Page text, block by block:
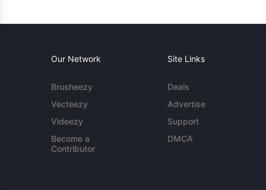
Our Network
Brusheezy
Vecteezy
Videezy
Become a
Contributor
Site Links
Deals
Advertise
Support
DMCA